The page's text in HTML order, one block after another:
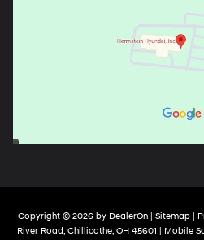
Copyright © 2026 by DealerOn| Sitemap|
River Road, Chillicothe, OH 45601 | Mobile